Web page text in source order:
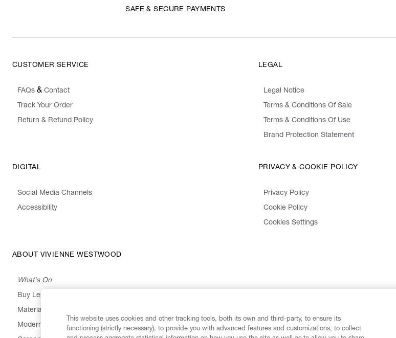
SAFE & SECURE PAYMENTS
CUSTOMER SERVICE
FAQs & Contact
Track Your Order
Return & Refund Policy
LEGAL
Legal Notice
Terms & Conditions Of Sale
Terms & Conditions Of Use
Brand Protection Statement
DIGITAL
Social Media Channels
Accessibility
PRIVACY & COOKIE POLICY
Privacy Policy
Cookie Policy
Cookies Settings
ABOUT VIVIENNE WESTWOOD
What's On
Buy Less, Choose Well, Make It Last
Materials
Modern Slavery Statement
This website uses cookies and other tracking tools, both its own and third-party, to ensure its
functioning (strictly necessary), to provide you with advanced features and customizations, to collect